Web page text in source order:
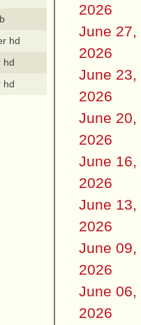
hd
hd
hd
2026
June 27,
2026
June 23,
2026
June 20,
2026
June 16,
2026
June 13,
2026
June 09,
2026
June 06,
2026